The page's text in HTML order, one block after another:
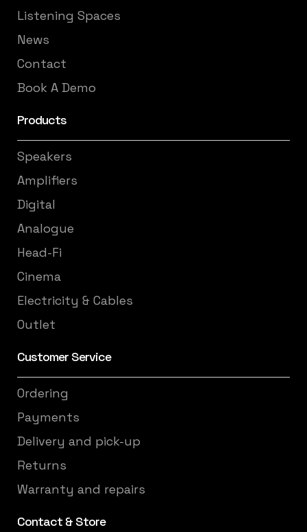
Listening Spaces
News
Contact
Book A Demo
Products
Speakers
Amplifiers
Digital
Analogue
Head-Fi
Cinema
Electricity & Cables
Outlet
Customer Service
Ordering
Payments
Delivery and pick-up
Returns
Warranty and repairs
Contact & Store